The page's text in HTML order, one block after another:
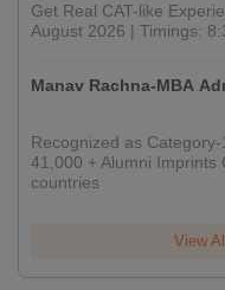
Get Real CAT-like
August 2026 | Timings:
Manav Rachna-MBA
Recognized as
41,000 + Alumni Imprints
countries
View